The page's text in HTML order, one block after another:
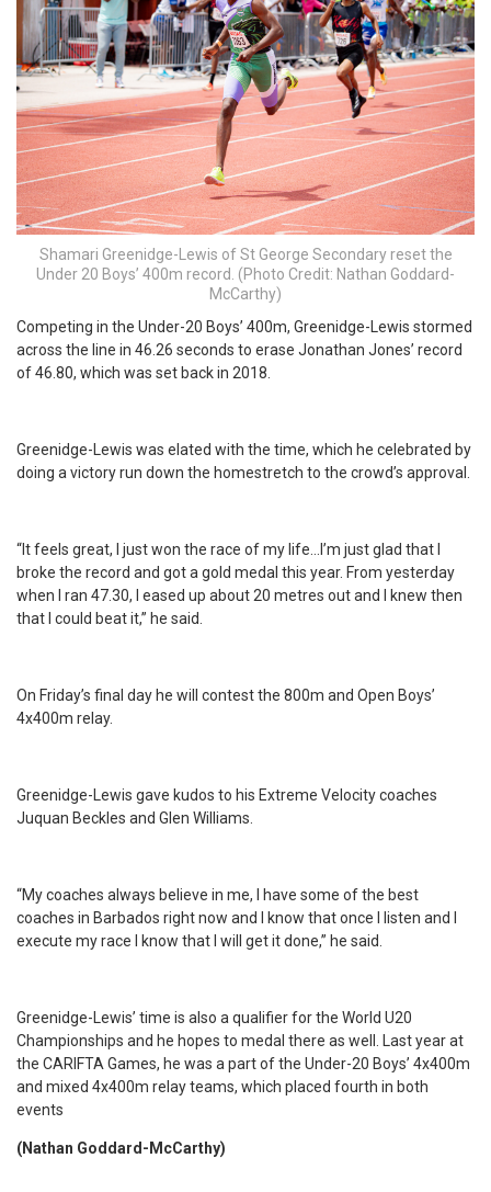
Shamari Greenidge-Lewis of St George Secondary reset the
Under 20 Boys’ 400m record. (Photo Credit: Nathan Goddard-
McCarthy)
Competing in the Under-20 Boys’ 400m, Greenidge-Lewis stormed
across the line in 46.26 seconds to erase Jonathan Jones’ record
of 46.80, which was set back in 2018.
Greenidge-Lewis was elated with the time, which he celebrated by
doing a victory run down the homestretch to the crowd’s approval.
“It feels great, I just won the race of my life…I’m just glad that I
broke the record and got a gold medal this year. From yesterday
when I ran 47.30, I eased up about 20 metres out and I knew then
that I could beat it,” he said.
On Friday’s final day he will contest the 800m and Open Boys’
4x400m relay.
Greenidge-Lewis gave kudos to his Extreme Velocity coaches
Juquan Beckles and Glen Williams.
“My coaches always believe in me, I have some of the best
coaches in Barbados right now and I know that once I listen and I
execute my race I know that I will get it done,” he said.
Greenidge-Lewis’ time is also a qualifier for the World U20
Championships and he hopes to medal there as well. Last year at
the CARIFTA Games, he was a part of the Under-20 Boys’ 4x400m
and mixed 4x400m relay teams, which placed fourth in both
events
(Nathan Goddard-McCarthy)